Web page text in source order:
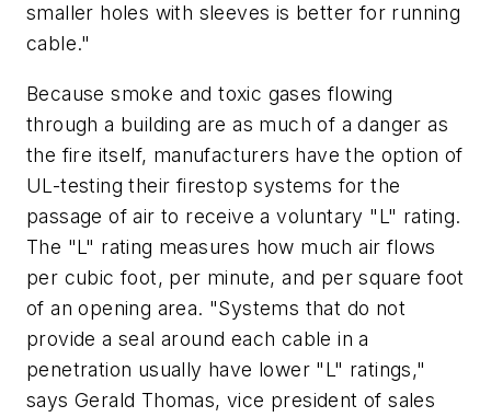
smaller holes with sleeves is better for running
cable."
Because smoke and toxic gases flowing
through a building are as much of a danger as
the fire itself, manufacturers have the option of
UL-testing their firestop systems for the
passage of air to receive a voluntary "L" rating.
The "L" rating measures how much air flows
per cubic foot, per minute, and per square foot
of an opening area. "Systems that do not
provide a seal around each cable in a
penetration usually have lower "L" ratings,"
says Gerald Thomas, vice president of sales